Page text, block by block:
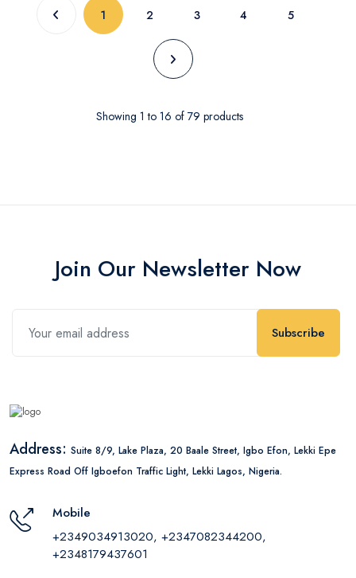
1 (current)2 3 4 5
Showing 1 to 16 of 79 products
Join Our Newsletter Now
Subscribe
Address: Suite 8/9, Lake Plaza, 20 Baale Street, Igbo Efon, Lekki Epe
Express Road Off Igboefon Traffic Light, Lekki Lagos, Nigeria.
Mobile
+2349034913020, +2347082344200,
+2348179437601